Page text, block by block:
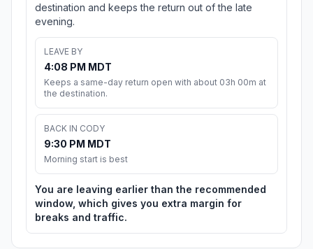
destination and keeps the return out of the late
evening.
LEAVE BY
4:08 PM MDT
Keeps a same-day return open with about 03h 00m at
the destination.
BACK IN CODY
9:30 PM MDT
Morning start is best
You are leaving earlier than the recommended
window, which gives you extra margin for
breaks and traffic.